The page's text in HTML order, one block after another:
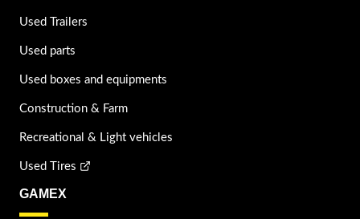
Used Trailers
Used parts
Used boxes and equipments
Construction & Farm
Recreational & Light vehicles
Used Tires
GAMEX